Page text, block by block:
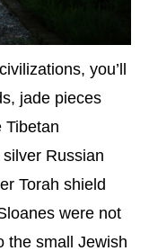
you’ll
jade pieces
Tibetan
Russian
Torah shield
were not
the small Jewish